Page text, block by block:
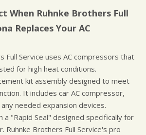
When Ruhnke Brothers Full
Replaces Your AC
Full Service uses AC compressors that
for high heat conditions.
kit assembly designed to meet
It includes car AC compressor,
needed expansion devices.
a "Rapid Seal" designed specifically for
Ruhnke Brothers Full Service's pro